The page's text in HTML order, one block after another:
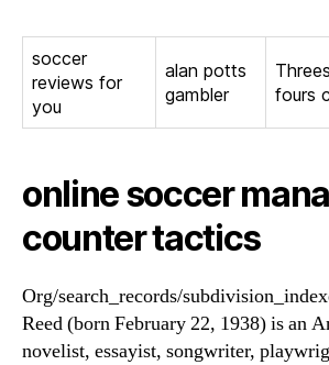
soccer
reviews for
you
alan potts
gambler
fours
online soccer
counter tactics
Org/search_records/
Reed (born February 22, 1938) is an
novelist, essayist, songwriter,